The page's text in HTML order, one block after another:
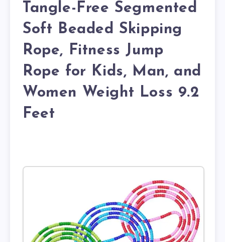
Tangle-Free Segmented
Soft Beaded Skipping
Rope, Fitness Jump
Rope for Kids, Man, and
Women Weight Loss 9.2
Feet